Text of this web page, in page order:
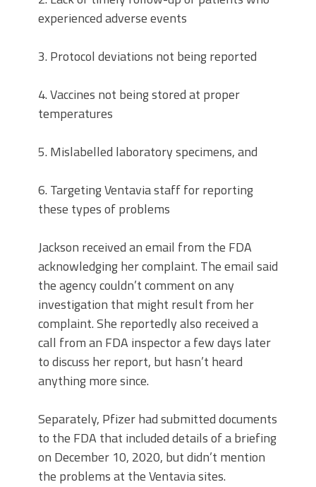
experienced adverse events
3. Protocol deviations not being reported
4. Vaccines not being stored at proper
temperatures
5. Mislabelled laboratory specimens, and
6. Targeting Ventavia staff for reporting
these types of problems
Jackson received an email from the FDA
acknowledging her complaint. The email said
the agency couldn’t comment on any
investigation that might result from her
complaint. She reportedly also received a
call from an FDA inspector a few days later
to discuss her report, but hasn’t heard
anything more since.
Separately, Pfizer had submitted documents
to the FDA that included details of a briefing
on December 10, 2020, but didn’t mention
the problems at the Ventavia sites.